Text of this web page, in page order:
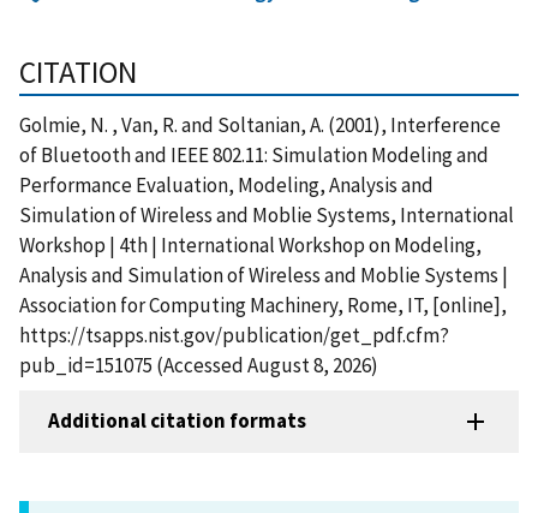
CITATION
Golmie, N. , Van, R. and Soltanian, A. (2001), Interference
of Bluetooth and IEEE 802.11: Simulation Modeling and
Performance Evaluation, Modeling, Analysis and
Simulation of Wireless and Moblie Systems, International
Workshop | 4th | International Workshop on Modeling,
Analysis and Simulation of Wireless and Moblie Systems |
Association for Computing Machinery, Rome, IT, [online],
https://tsapps.nist.gov/publication/get_pdf.cfm?
pub_id=151075 (Accessed August 8, 2026)
Additional citation formats